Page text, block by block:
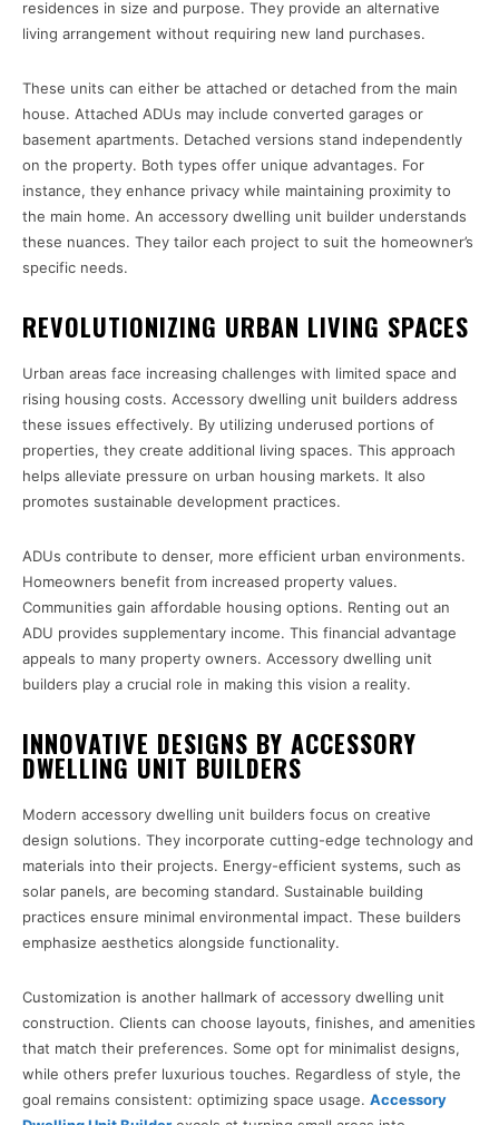
residences in size and purpose. They provide an alternative
living arrangement without requiring new land purchases.
These units can either be attached or detached from the main
house. Attached ADUs may include converted garages or
basement apartments. Detached versions stand independently
on the property. Both types offer unique advantages. For
instance, they enhance privacy while maintaining proximity to
the main home. An accessory dwelling unit builder understands
these nuances. They tailor each project to suit the homeowner’s
specific needs.
REVOLUTIONIZING URBAN LIVING SPACES
Urban areas face increasing challenges with limited space and
rising housing costs. Accessory dwelling unit builders address
these issues effectively. By utilizing underused portions of
properties, they create additional living spaces. This approach
helps alleviate pressure on urban housing markets. It also
promotes sustainable development practices.
ADUs contribute to denser, more efficient urban environments.
Homeowners benefit from increased property values.
Communities gain affordable housing options. Renting out an
ADU provides supplementary income. This financial advantage
appeals to many property owners. Accessory dwelling unit
builders play a crucial role in making this vision a reality.
INNOVATIVE DESIGNS BY ACCESSORY
DWELLING UNIT BUILDERS
Modern accessory dwelling unit builders focus on creative
design solutions. They incorporate cutting-edge technology and
materials into their projects. Energy-efficient systems, such as
solar panels, are becoming standard. Sustainable building
practices ensure minimal environmental impact. These builders
emphasize aesthetics alongside functionality.
Customization is another hallmark of accessory dwelling unit
construction. Clients can choose layouts, finishes, and amenities
that match their preferences. Some opt for minimalist designs,
while others prefer luxurious touches. Regardless of style, the
goal remains consistent: optimizing space usage. Accessory